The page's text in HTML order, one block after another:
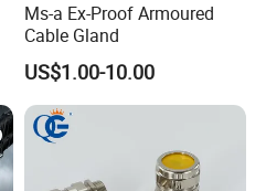
Ms-a Ex-Proof Armoured
Cable Gland
US$1.00-10.00